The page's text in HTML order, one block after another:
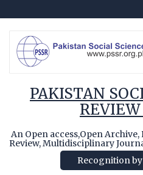
PAKISTAN
REVIEW
An Open access,Open
Review, Multidisciplinary
Recognition